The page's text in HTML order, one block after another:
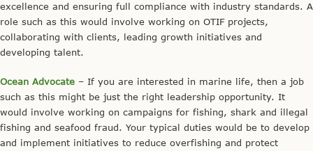
excellence and ensuring full compliance with industry standards. A
role such as this would involve working on OTIF projects,
collaborating with clients, leading growth initiatives and
developing talent.
Ocean Advocate – If you are interested in marine life, then a job
such as this might be just the right leadership opportunity. It
would involve working on campaigns for fishing, shark and illegal
fishing and seafood fraud. Your typical duties would be to develop
and implement initiatives to reduce overfishing and protect